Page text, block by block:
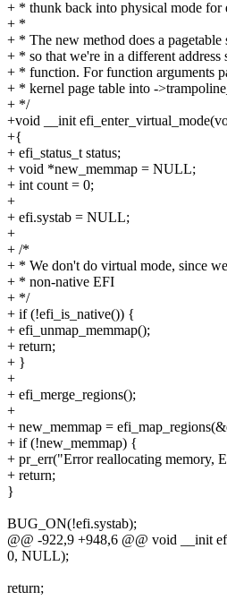
+ * thunk back into physical mode for
+ *
+ * The new method does a
+ * so that we're in a different address
+ * function. For function arguments
+ * kernel page table into -
+ */
+void __init
+{
+ efi_status_t status;
+ void *new_memmap = NULL;
+ int count = 0;
+
+ efi.systab = NULL;
+
+ /*
+ * We don't do virtual mode, since
+ * non-native EFI
+ */
+ if (!efi_is_native()) {
+ efi_unmap_memmap();
+ return;
+ }
+
+ efi_merge_regions();
+
+ new_memmap =
+ if (!new_memmap) {
+ pr_err("Error reallocating memory,
+ return;
}
BUG_ON(!efi.systab);
@@ -922,9 +948,6 @@ void __init
0, NULL);
return;